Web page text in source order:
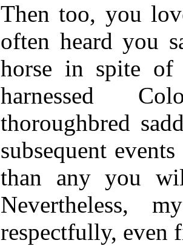
Then too, you
often heard you
horse in spite
harnessed
thoroughbred
subsequent
than any you
Nevertheless,
respectfully, even